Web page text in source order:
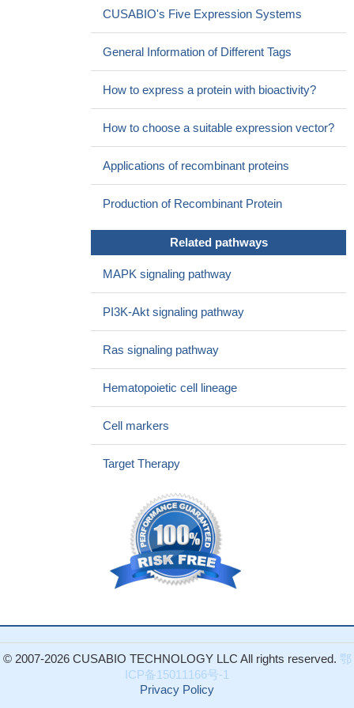
The cytokine Fms-like tyrosine kinase 3 ligand is an important
regulator of hematopoiesis. Its receptor, Flt3, is expressed on
myeloid, lymphoid and dendritic cell progenitors and is considered
an important growth and differentiation factor for several
hematopoietic lineages. [review]PMID: 28538663
FLT3 amplification in solid cancers is infrequently observed
using targeted genomic profile, as yet, FLT3 amplification does
not seem to be an actionable target or a proper biomarker for
FLT3 inhibitor sensitivity.PMID: 27906677
FLT3 has a role in cytarabine transport by SLC29A1 in
Data indicate a pathway MYSM1/miR-150/FLT3 that inhibits
pathogenesis of systemic lupus erythematosus (SLE).
findings confirm that FLT3-ITD-location influences disease
model, ITD-location alters proliferative capacity and sensitivity to
a decision analysis comparing allo-HCT vs chemotherapy in
intermediate-risk acute myeloid leukemia, depending on the
showed that allo-HCT was a favored postremission strategy in
patients with biallelic CEBPA mutations.
ATM/G6PD-driven redox metabolism promotes FLT3 inhibitor
resistance in acute myeloid leukemia that can be successfully
PMID: 27791036
Data suggest that there is a place for escalated daunorubicin
Integrin alphavbeta3 has a role in enhancing beta-catenin
signaling in acute myeloid leukemia harboring Fms-like tyrosine
kinase-3 internal tandem duplication mutations
Review of the role of the most common form of FMS-like
CUSABIO's Five Expression Systems
General Information of Different Tags
How to express a protein with bioactivity?
How to choose a suitable expression vector?
Applications of recombinant proteins
Production of Recombinant Protein
Related pathways
MAPK signaling pathway
PI3K-Akt signaling pathway
Ras signaling pathway
Hematopoietic cell lineage
Cell markers
Target Therapy
© 2007-2026 CUSABIO TECHNOLOGY LLC All rights reserved. 鄂
ICP备15011166号-1
Privacy Policy